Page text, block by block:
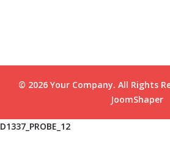
© 2026 Your Company. All Rights
JoomShaper